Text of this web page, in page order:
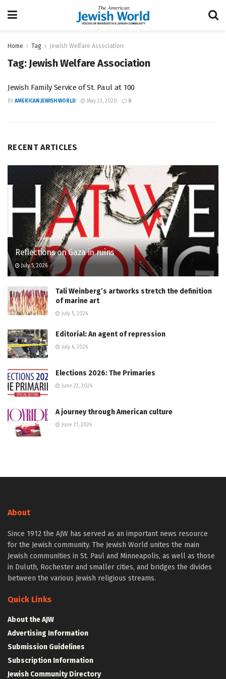
Home Tag Jewish Welfare Association
Tag: Jewish Welfare Association
Jewish Family Service of St. Paul at 100
BY AMERICAN JEWISH WORLD May 23, 2020 0
RECENT ARTICLES
Reflections on Gaza in ruins
July 5, 2026
Tali Weinberg’s artworks stretch the definition
of marine art
July 5, 2026
Editorial: An agent of repression
July 6, 2026
Elections 2026: The Primaries
June 22, 2026
A journey through American culture
June 21, 2026
About
Since 1912 the AJW has served as an important news resource
for the Jewish community. The Jewish World unites the main
Jewish communities in St. Paul and Minneapolis, as well as those
in Duluth, Rochester and smaller cities, and bridges the divides
between the various Jewish religious streams.
Quick Links
About the AJW
Advertising Information
Submission Guidelines
Subscription Information
Jewish Community Directory